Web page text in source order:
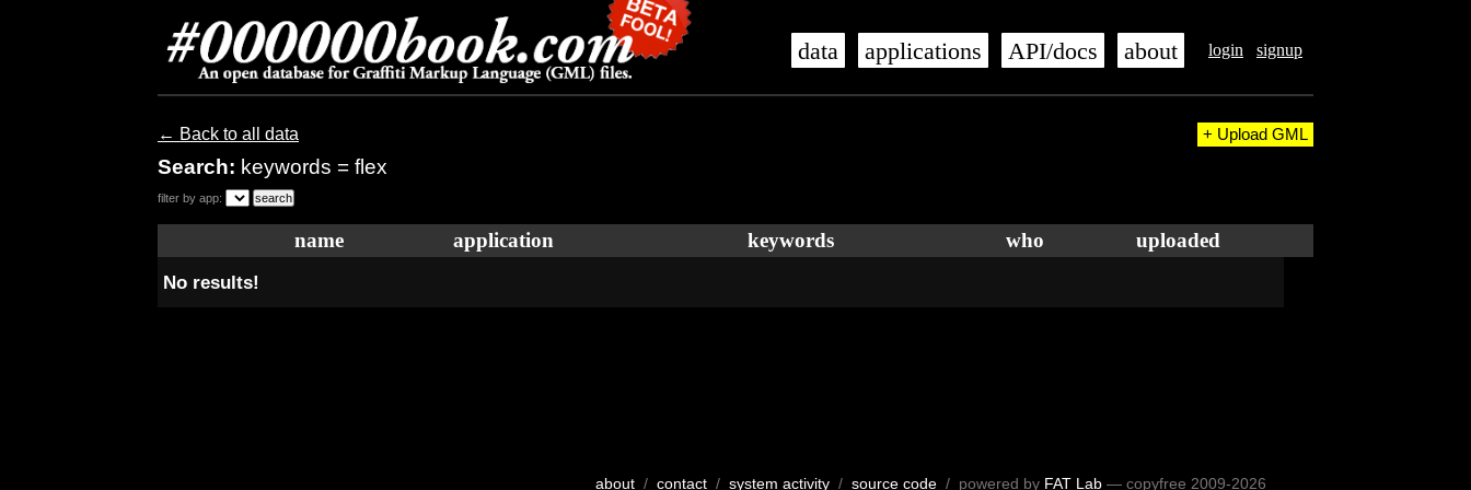
login signup
data applications API/docs about
← Back to all data
Search: keywords = flex
+ Upload GML
filter by app:
name application keywords who uploaded
No results!
about/ contact/ system activity/ source code/ powered by FAT Lab— copyfree 2009-2026